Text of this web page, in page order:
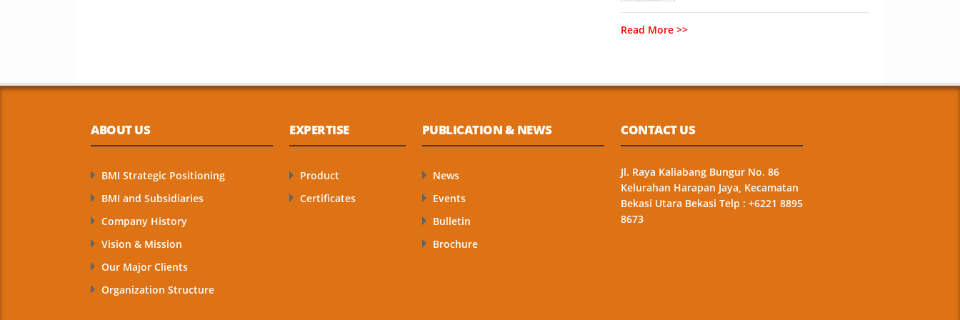
Read More >>
ABOUT US
BMI Strategic Positioning
BMI and Subsidiaries
Company History
Vision & Mission
Our Major Clients
Organization Structure
EXPERTISE
Product
Certificates
PUBLICATION & NEWS
News
Events
Bulletin
Brochure
CONTACT US
Jl. Raya Kaliabang Bungur No. 86
Kelurahan Harapan Jaya, Kecamatan
Bekasi Utara Bekasi Telp : +6221 8895
8673